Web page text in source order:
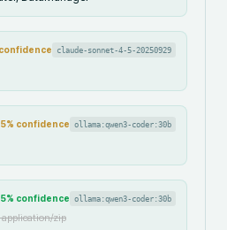
claude-sonnet-4-5-20250929
% confidence ollama:qwen3-coder:30b
% confidence ollama:qwen3-coder:30b
zip